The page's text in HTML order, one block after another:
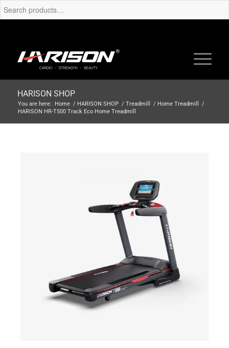
HARISON SHOP
You are here: Home / HARISON SHOP / Treadmill / Home Treadmill
/
HARISON HR-T500 Track Eco Home Treadmill